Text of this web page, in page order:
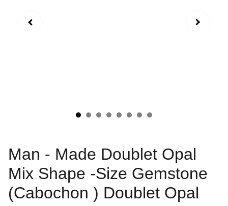
Man - Made Doublet Opal
Mix Shape -Size Gemstone
(Cabochon ) Doublet Opal